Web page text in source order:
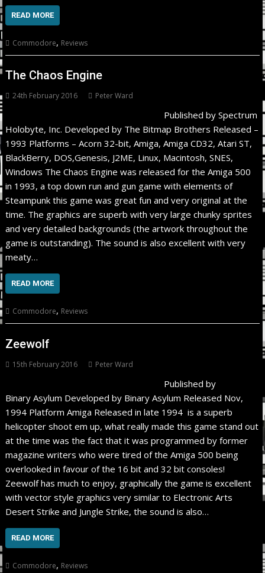
READ MORE
Commodore, Reviews
The Chaos Engine
24th February 2016 Peter Ward
Published by Spectrum
Holobyte, Inc. Developed by The Bitmap Brothers Released –
1993 Platforms – Acorn 32-bit, Amiga, Amiga CD32, Atari ST,
BlackBerry, DOS,Genesis, J2ME, Linux, Macintosh, SNES,
Windows The Chaos Engine was released for the Amiga 500
in 1993, a top down run and gun game with elements of
Steampunk this game was great fun and very original at the
time. The graphics are superb with very large chunky sprites
and very detailed backgrounds (the artwork throughout the
game is outstanding). The sound is also excellent with very
meaty…
READ MORE
Commodore, Reviews
Zeewolf
15th February 2016 Peter Ward
Published by
Binary Asylum Developed by Binary Asylum Released Nov,
1994 Platform Amiga Released in late 1994 is a superb
helicopter shoot em up, what really made this game stand out
at the time was the fact that it was programmed by former
magazine writers who were tired of the Amiga 500 being
overlooked in favour of the 16 bit and 32 bit consoles!
Zeewolf has much to enjoy, graphically the game is excellent
with vector style graphics very similar to Electronic Arts
Desert Strike and Jungle Strike, the sound is also…
READ MORE
Commodore, Reviews